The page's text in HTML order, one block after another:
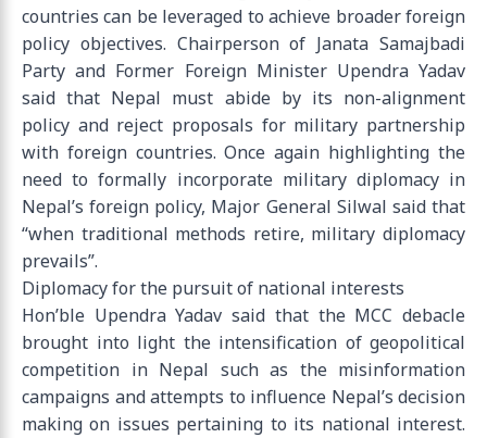
countries can be leveraged to achieve broader foreign
policy objectives. Chairperson of Janata Samajbadi
Party and Former Foreign Minister Upendra Yadav
said that Nepal must abide by its non-alignment
policy and reject proposals for military partnership
with foreign countries. Once again highlighting the
need to formally incorporate military diplomacy in
Nepal’s foreign policy, Major General Silwal said that
“when traditional methods retire, military diplomacy
prevails”.
Diplomacy for the pursuit of national interests
Hon’ble Upendra Yadav said that the MCC debacle
brought into light the intensification of geopolitical
competition in Nepal such as the misinformation
campaigns and attempts to influence Nepal’s decision
making on issues pertaining to its national interest.